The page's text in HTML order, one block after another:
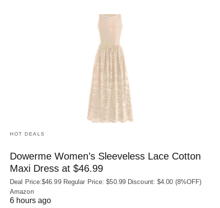
HOT DEALS
Dowerme Women’s Sleeveless Lace Cotton
Maxi Dress at $46.99
Deal Price:$46.99 Regular Price: $50.99 Discount: $4.00 (8%OFF)
Amazon
6 hours ago